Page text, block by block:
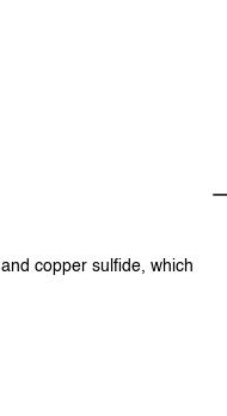
copper sulfide, which